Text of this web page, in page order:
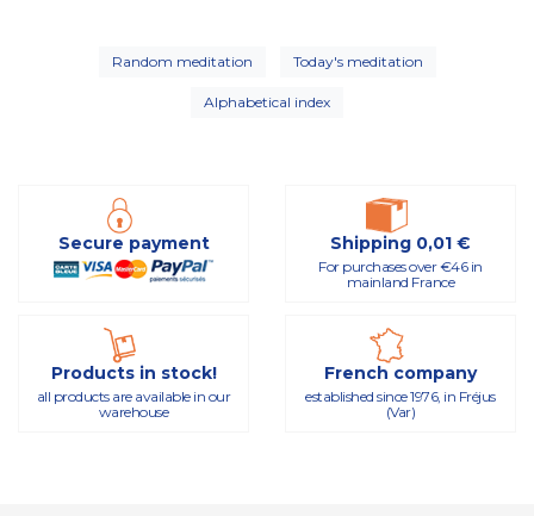
Random meditation Today's meditation
Alphabetical index
Secure payment Shipping 0,01 €
For purchases over €46 in
mainland France
Products in stock!
all products are available in our
warehouse
French company
established since 1976, in Fréjus
(Var)